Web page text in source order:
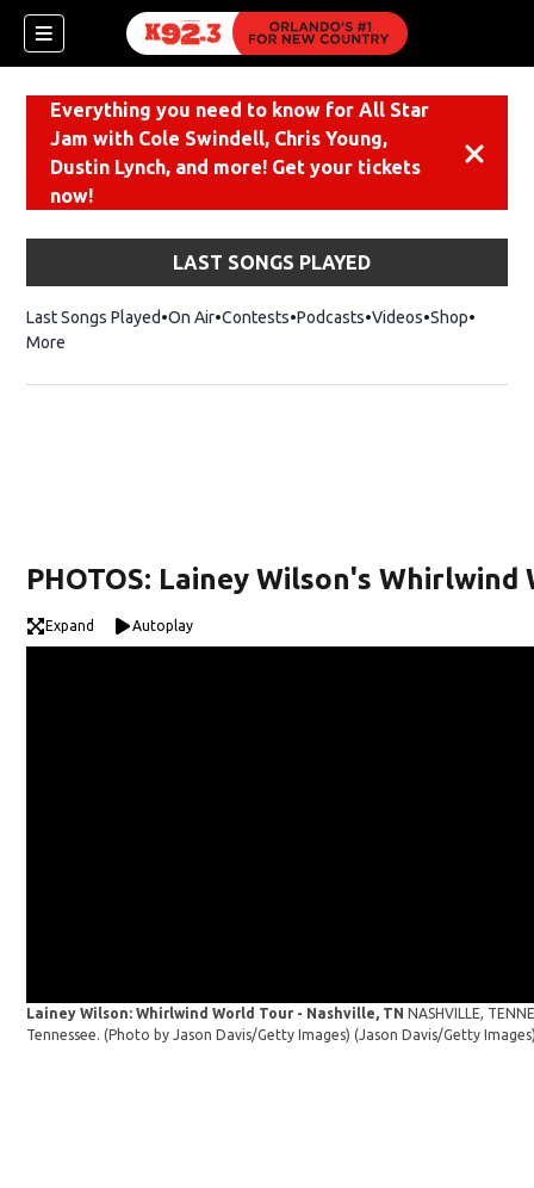
Everything you need to know for All Star
Jam with Cole Swindell, Chris Young,
Dustin Lynch, and more! Get your tickets
now!
LAST SONGS PLAYED
Last Songs Played On Air Contests Podcasts Videos ShopOpens
More
PHOTOS: Lainey Wilson's Whirlwind
Expand Autoplay
Lainey Wilson: Whirlwind World Tour - Nashville, TN NASHVILLE,
Tennessee. (Photo by Jason Davis/Getty Images)(Jason Davis/Getty